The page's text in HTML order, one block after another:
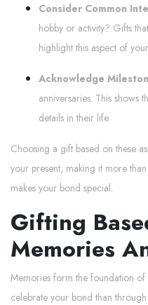
Consider Common
hobby or activity? Gifts
highlight this aspect of
Acknowledge
anniversaries. This shows
details in their life.
Choosing a gift based on these
your present, making it more
makes your bond special.
Gifting
Memories
Memories form the foundation
celebrate your bond than